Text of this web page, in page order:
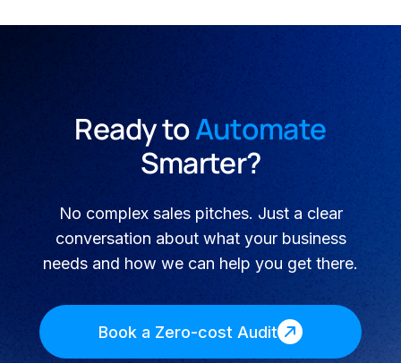
Ready toAutomate
Smarter?
No complex sales pitches. Just a clear
conversation about what your business
needs and how we can help you get there.
Book a Zero-cost Audit